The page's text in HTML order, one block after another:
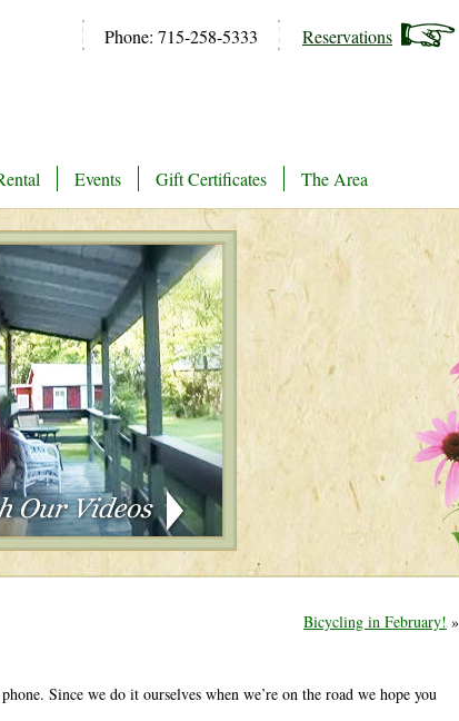
Phone: 715-258-5333 Reservations
Events Gift Certificates The Area
Bicycling in February! »
Since we do it ourselves when we’re on the road we hope you